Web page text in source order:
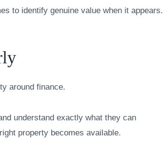
to identify genuine value when it appears.
around finance.
understand exactly what they can
property becomes available.